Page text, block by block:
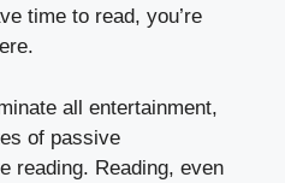
time to read, you’re
all entertainment,
of passive
reading. Reading, even